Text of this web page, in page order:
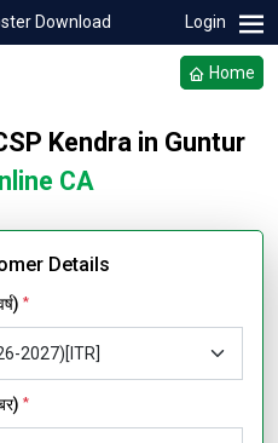
Download Login
Home
Kendra in Guntur
CA
Details
*
*